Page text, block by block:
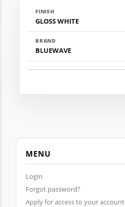
MENU
Login
Forgot password?
Apply for access to your account
FINISH
GLOSS WHITE
BRAND
BLUEWAVE